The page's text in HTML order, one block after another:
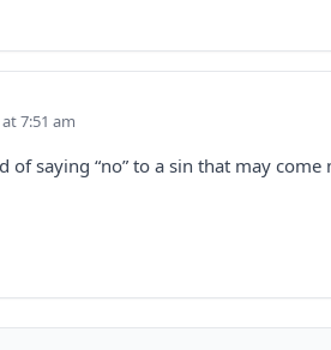
7:51 am
of saying “no” to a sin that may